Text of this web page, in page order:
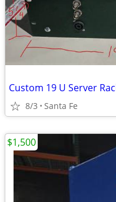
8/3 Santa Fe
$1,500